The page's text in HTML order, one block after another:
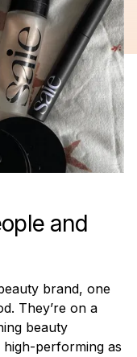
and
brand, one
They’re on a
beauty
performing as